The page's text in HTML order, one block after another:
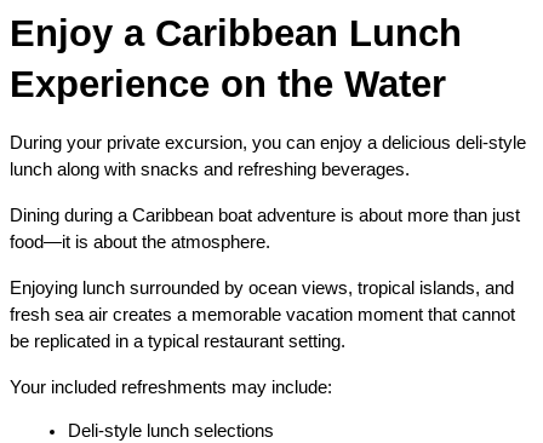
Enjoy a Caribbean Lunch
Experience on the Water
During your private excursion, you can enjoy a delicious deli-style
lunch along with snacks and refreshing beverages.
Dining during a Caribbean boat adventure is about more than just
food—it is about the atmosphere.
Enjoying lunch surrounded by ocean views, tropical islands, and
fresh sea air creates a memorable vacation moment that cannot
be replicated in a typical restaurant setting.
Your included refreshments may include:
Deli-style lunch selections